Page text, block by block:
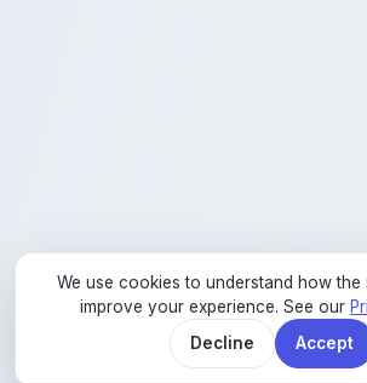
PLAN BEFORE YOU MOVE
We use cookies to understand how the
improve your experience. See our
Decline
Accept